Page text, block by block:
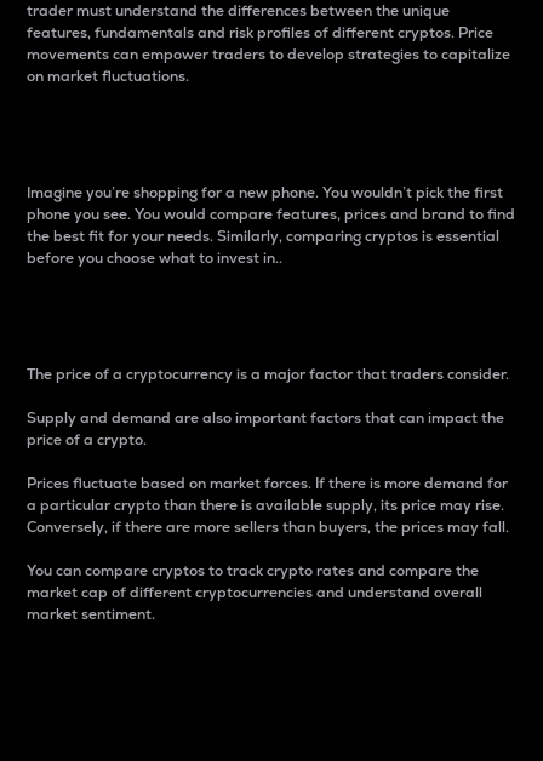
trader must understand the differences between the unique
features, fundamentals and risk profiles of different cryptos. Price
movements can empower traders to develop strategies to capitalize
on market fluctuations.
Imagine you’re shopping for a new phone. You wouldn’t pick the first
phone you see. You would compare features, prices and brand to find
the best fit for your needs. Similarly, comparing cryptos is essential
before you choose what to invest in..
The price of a cryptocurrency is a major factor that traders consider.
Supply and demand are also important factors that can impact the
price of a crypto.
Prices fluctuate based on market forces. If there is more demand for
a particular crypto than there is available supply, its price may rise.
Conversely, if there are more sellers than buyers, the prices may fall.
You can compare cryptos to track crypto rates and compare the
market cap of different cryptocurrencies and understand overall
market sentiment.